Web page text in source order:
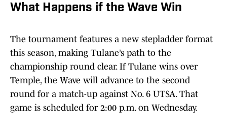
What Happens if the Wave Win
The tournament features a new stepladder format
this season, making Tulane’s path to the
championship round clear. If Tulane wins over
Temple, the Wave will advance to the second
round for a match-up against No. 6 UTSA. That
game is scheduled for 2:00 p.m. on Wednesday.